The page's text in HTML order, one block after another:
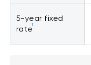
5-year fixed
rate1